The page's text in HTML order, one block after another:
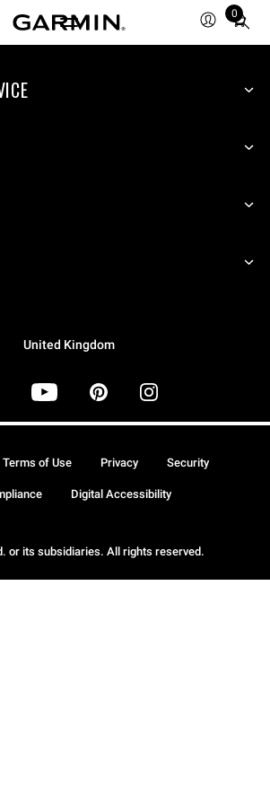
0
Total
items
cart:
United Kingdom
or its subsidiaries. All rights reserved.
Terms of Use Privacy Security
Digital Accessibility